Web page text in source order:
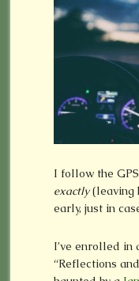
I follow the
exactly(leaving
early, just in
I’ve enrolled in
“Reflections